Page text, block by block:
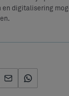
digitalisering